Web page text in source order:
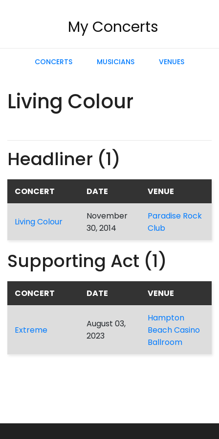
My Concerts
CONCERTS MUSICIANS VENUES
Living Colour
Headliner (1)
CONCERT DATE VENUE
Living Colour
November
30, 2014
Paradise Rock
Club
Supporting Act (1)
CONCERT DATE VENUE
Extreme
August 03,
2023
Hampton
Beach Casino
Ballroom